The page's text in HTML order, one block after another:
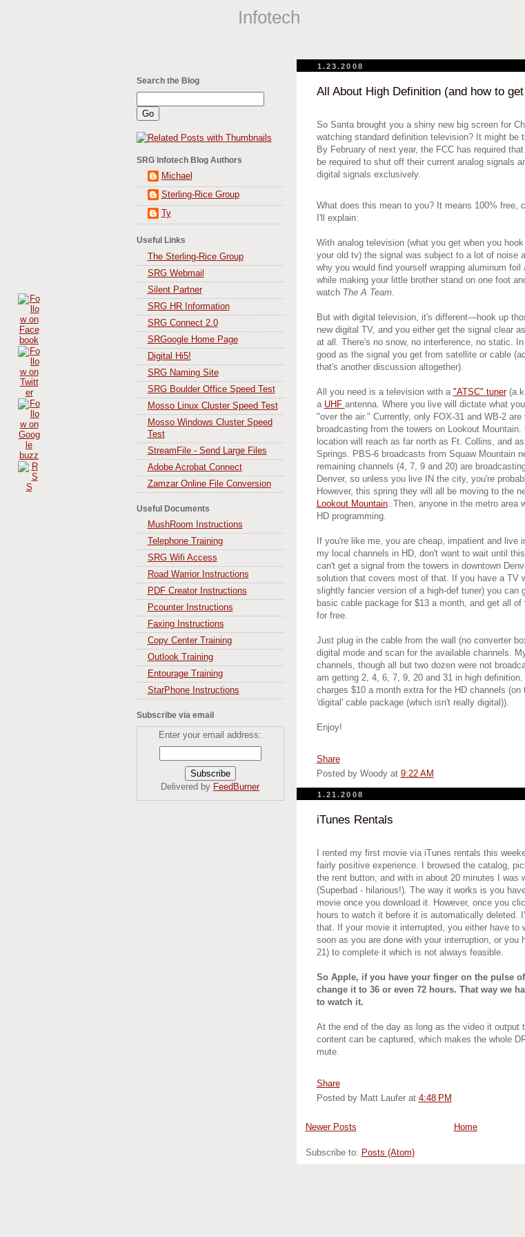
Infotech
Search the Blog
SRG Infotech Blog Authors
Michael
Sterling-Rice Group
Ty
Useful Links
The Sterling-Rice Group
SRG Webmail
Silent Partner
SRG HR Information
SRG Connect 2.0
SRGoogle Home Page
Digital Hi5!
SRG Naming Site
SRG Boulder Office Speed Test
Mosso Linux Cluster Speed Test
Mosso Windows Cluster Speed
Test
StreamFile - Send Large Files
Adobe Acrobat Connect
Zamzar Online File Conversion
Useful Documents
MushRoom Instructions
Telephone Training
SRG Wifi Access
Road Warrior Instructions
PDF Creator Instructions
Pcounter Instructions
Faxing Instructions
Copy Center Training
Outlook Training
Entourage Training
StarPhone Instructions
Subscribe via email
Enter your email address:
Delivered by FeedBurner
1.23.2008
All About High Definition (and how to
So Santa brought you a shiny new big screen for
watching standard definition television? It might be
By February of next year, the FCC has required that
be required to shut off their current analog signals
digital signals exclusively.
What does this mean to you? It means 100% free,
I'll explain:
With analog television (what you get when you
your old tv) the signal was subject to a lot of noise
why you would find yourself wrapping aluminum foil
while making your little brother stand on one foot
watch The A Team.
But with digital television, it's different—hook up
new digital TV, and you either get the signal clear
at all. There's no snow, no interference, no static.
good as the signal you get from satellite or cable
that's another discussion altogether).
All you need is a television with a "ATSC" tuner
a UHF antenna. Where you live will dictate what
"over the air." Currently, only FOX-31 and WB-2 are
broadcasting from the towers on Lookout
location will reach as far north as Ft. Collins, and
Springs. PBS-6 broadcasts from Squaw Mountain
remaining channels (4, 7, 9 and 20) are
Denver, so unless you live IN the city, you're
However, this spring they will all be moving to the
Lookout Mountain. Then, anyone in the metro area
HD programming.
If you're like me, you are cheap, impatient and live
my local channels in HD, don't want to wait until
can't get a signal from the towers in downtown
solution that covers most of that. If you have a TV
slightly fancier version of a high-def tuner) you can
basic cable package for $13 a month, and get all of
for free.
Just plug in the cable from the wall (no converter
digital mode and scan for the available channels.
channels, though all but two dozen were not
am getting 2, 4, 6, 7, 9, 20 and 31 in high
charges $10 a month extra for the HD channels (on
'digital' cable package (which isn't really digital)).
Enjoy!
Share
Posted by Woody at 9:22 AM
1.21.2008
iTunes Rentals
I rented my first movie via iTunes rentals this
fairly positive experience. I browsed the catalog,
the rent button, and with in about 20 minutes I was
(Superbad - hilarious!). The way it works is you
movie once you download it. However, once you
hours to watch it before it is automatically deleted.
that. If your movie it interrupted, you either have to
soon as you are done with your interruption, or you
21) to complete it which is not always feasible.
So Apple, if you have your finger on the pulse
change it to 36 or even 72 hours. That way we
to watch it.
At the end of the day as long as the video it output
content can be captured, which makes the whole
mute.
Share
Posted by Matt Laufer at 4:48 PM
Newer Posts Home
Subscribe to: Posts (Atom)